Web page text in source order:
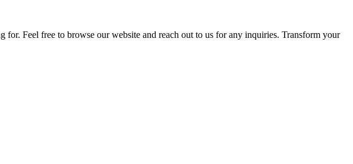
Feel free to browse our website and reach out to us for any inquiries. Transform your